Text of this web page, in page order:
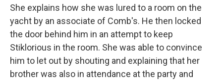
She explains how she was lured to a room on the
yacht by an associate of Comb's. He then locked
the door behind him in an attempt to keep
Stiklorious in the room. She was able to convince
him to let out by shouting and explaining that her
brother was also in attendance at the party and